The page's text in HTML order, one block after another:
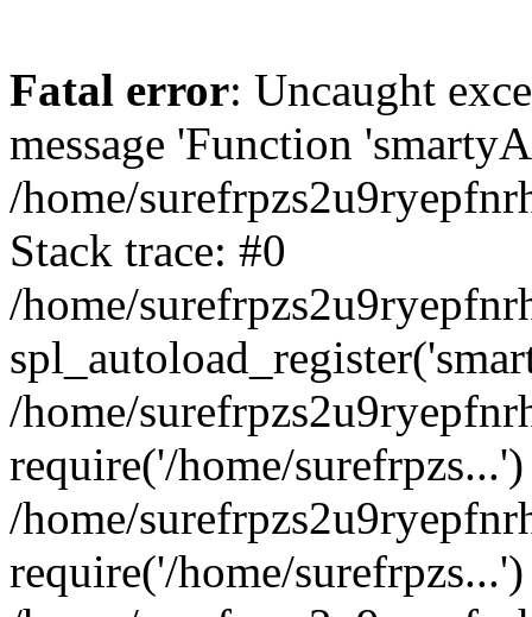
Fatal error: Uncaught
message 'Function
/home/
Stack trace: #0
/home/
/home/
require('/home/
/home/
require('/home/